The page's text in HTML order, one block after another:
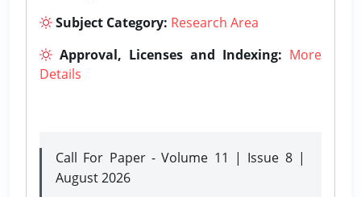
Subject Category: Research Area
Approval, Licenses and Indexing: More
Details
Call For Paper - Volume 11 | Issue 8 |
August 2026